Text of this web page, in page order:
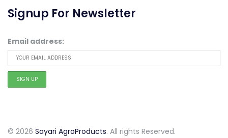
Signup For Newsletter
Email address:
© 2026 Sayari AgroProducts. All rights Reserved.